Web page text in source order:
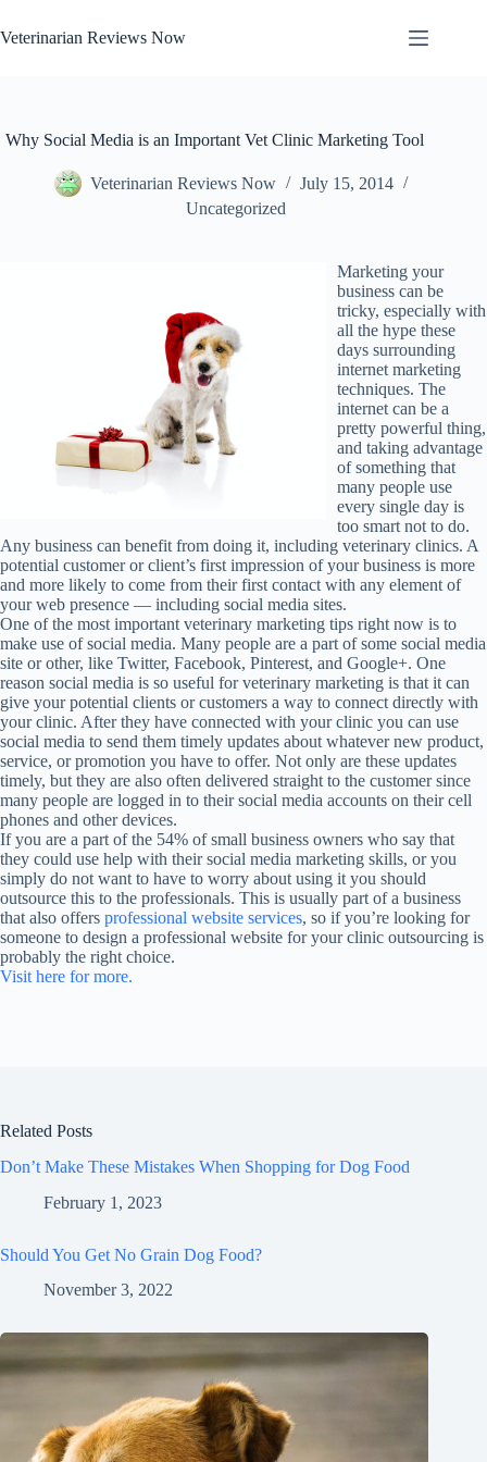
to
content
Veterinarian Reviews Now
Why Social Media is an Important Vet Clinic Marketing Tool
Veterinarian Reviews Now
July 15, 2014
Uncategorized
Marketing your
business can be
tricky, especially with
all the hype these
days surrounding
internet marketing
techniques. The
internet can be a
pretty powerful thing,
and taking advantage
of something that
many people use
every single day is
too smart not to do.
Any business can benefit from doing it, including veterinary clinics. A
potential customer or client’s first impression of your business is more
and more likely to come from their first contact with any element of
your web presence — including social media sites.
One of the most important veterinary marketing tips right now is to
make use of social media. Many people are a part of some social media
site or other, like Twitter, Facebook, Pinterest, and Google+. One
reason social media is so useful for veterinary marketing is that it can
give your potential clients or customers a way to connect directly with
your clinic. After they have connected with your clinic you can use
social media to send them timely updates about whatever new product,
service, or promotion you have to offer. Not only are these updates
timely, but they are also often delivered straight to the customer since
many people are logged in to their social media accounts on their cell
phones and other devices.
If you are a part of the 54% of small business owners who say that
they could use help with their social media marketing skills, or you
simply do not want to have to worry about using it you should
outsource this to the professionals. This is usually part of a business
that also offers professional website services, so if you’re looking for
someone to design a professional website for your clinic outsourcing is
probably the right choice.
Visit here for more.
Related Posts
Don’t Make These Mistakes When Shopping for Dog Food
February 1, 2023
Should You Get No Grain Dog Food?
November 3, 2022